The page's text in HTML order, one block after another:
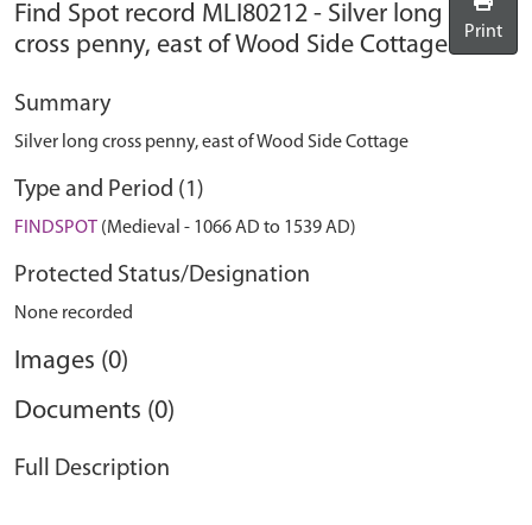
Find Spot record MLI80212 - Silver long
cross penny, east of Wood Side Cottage
Print
Summary
Silver long cross penny, east of Wood Side Cottage
Type and Period (1)
FINDSPOT (Medieval - 1066 AD to 1539 AD)
Protected Status/Designation
None recorded
Images (0)
Documents (0)
Full Description